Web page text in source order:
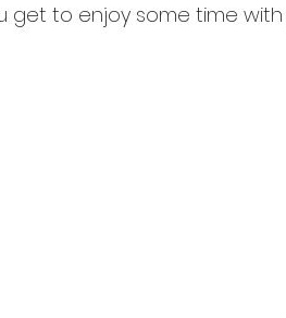
get to enjoy some time